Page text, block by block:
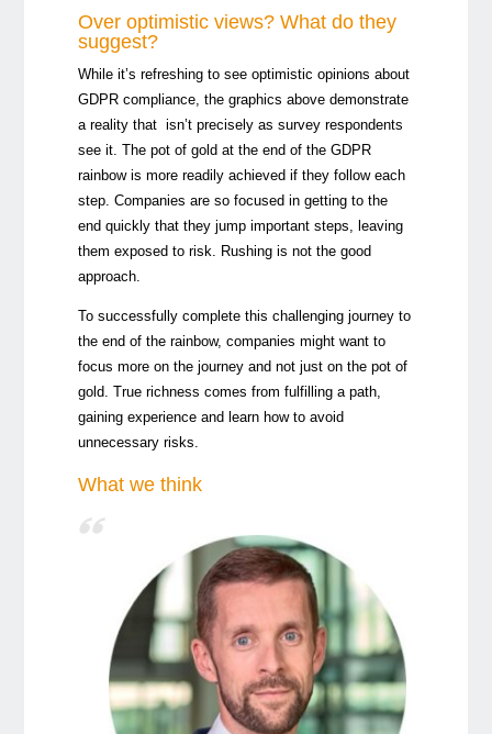
Over optimistic views? What do they
suggest?
While it’s refreshing to see optimistic opinions about
GDPR compliance, the graphics above demonstrate
a reality that isn’t precisely as survey respondents
see it. The pot of gold at the end of the GDPR
rainbow is more readily achieved if they follow each
step. Companies are so focused in getting to the
end quickly that they jump important steps, leaving
them exposed to risk. Rushing is not the good
approach.
To successfully complete this challenging journey to
the end of the rainbow, companies might want to
focus more on the journey and not just on the pot of
gold. True richness comes from fulfilling a path,
gaining experience and learn how to avoid
unnecessary risks.
What we think